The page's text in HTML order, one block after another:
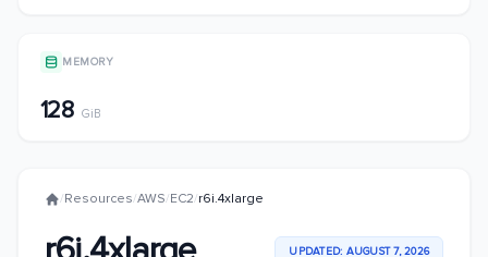
MEMORY
128 GiB
/Resources/AWS/EC2/r6i.4xlarge
UPDATED: AUGUST 7, 2026